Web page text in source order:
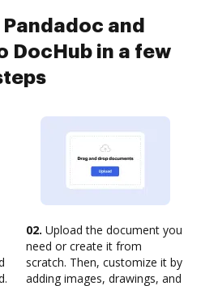
and
DocHub in a few
02. Upload the document you
need or create it from
scratch. Then, customize it by
adding images, drawings, and